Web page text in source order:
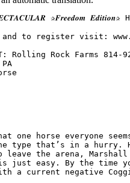
✰𝑭𝒓𝒆𝒆𝒅𝒐𝒎
to register visit:
Rolling Rock Farms 814-
one horse everyone
type that’s in a hurry.
leave the arena,
is just easy. By the time
a current negative